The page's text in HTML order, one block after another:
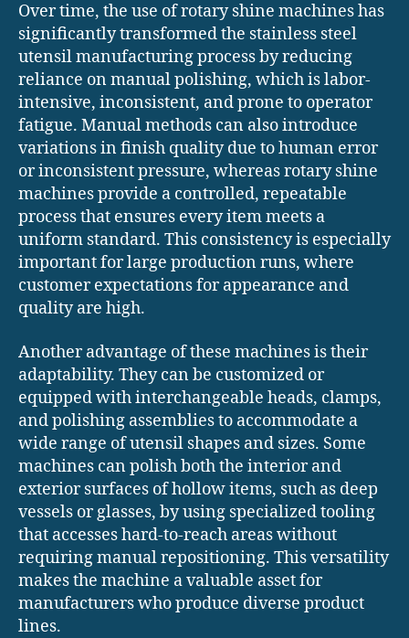
Over time, the use of rotary shine machines has
significantly transformed the stainless steel
utensil manufacturing process by reducing
reliance on manual polishing, which is labor-
intensive, inconsistent, and prone to operator
fatigue. Manual methods can also introduce
variations in finish quality due to human error
or inconsistent pressure, whereas rotary shine
machines provide a controlled, repeatable
process that ensures every item meets a
uniform standard. This consistency is especially
important for large production runs, where
customer expectations for appearance and
quality are high.
Another advantage of these machines is their
adaptability. They can be customized or
equipped with interchangeable heads, clamps,
and polishing assemblies to accommodate a
wide range of utensil shapes and sizes. Some
machines can polish both the interior and
exterior surfaces of hollow items, such as deep
vessels or glasses, by using specialized tooling
that accesses hard-to-reach areas without
requiring manual repositioning. This versatility
makes the machine a valuable asset for
manufacturers who produce diverse product
lines.